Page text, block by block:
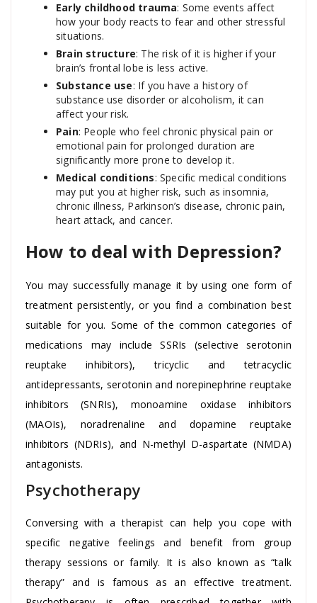
Early childhood trauma: Some events affect
how your body reacts to fear and other stressful
situations.
Brain structure: The risk of it is higher if your
brain’s frontal lobe is less active.
Substance use: If you have a history of
substance use disorder or alcoholism, it can
affect your risk.
Pain: People who feel chronic physical pain or
emotional pain for prolonged duration are
significantly more prone to develop it.
Medical conditions: Specific medical conditions
may put you at higher risk, such as insomnia,
chronic illness, Parkinson’s disease, chronic pain,
heart attack, and cancer.
How to deal with Depression?
You may successfully manage it by using one form of
treatment persistently, or you find a combination best
suitable for you. Some of the common categories of
medications may include SSRIs (selective serotonin
reuptake inhibitors), tricyclic and tetracyclic
antidepressants, serotonin and norepinephrine reuptake
inhibitors (SNRIs), monoamine oxidase inhibitors
(MAOIs), noradrenaline and dopamine reuptake
inhibitors (NDRIs), and N-methyl D-aspartate (NMDA)
antagonists.
Psychotherapy
Conversing with a therapist can help you cope with
specific negative feelings and benefit from group
therapy sessions or family. It is also known as “talk
therapy” and is famous as an effective treatment.